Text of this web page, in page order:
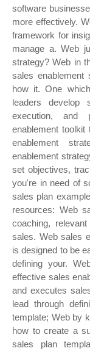
software
more effectively.
framework for
manage a. Web
strategy? Web in
sales enablement
how it. One
leaders develop
execution, and
enablement
enablement
enablement
set objectives,
you're in need of
sales plan
resources: Web
coaching,
sales. Web sales
is designed to be
defining your.
effective sales
and executes
lead through
template; Web by
how to create a
sales plan